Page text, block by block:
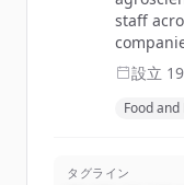
staff
設立
Food and
タグライン